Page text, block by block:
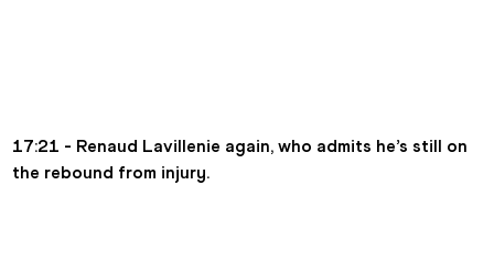
17:21 - Renaud Lavillenie again, who admits he’s still on
the rebound from injury.